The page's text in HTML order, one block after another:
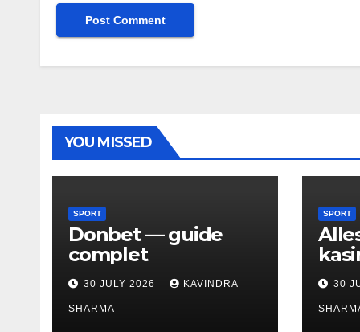
YOU MISSED
SPORT
Donbet — guide
complet
30 JULY 2026 KAVINDRA
SHARMA
SPORT
30